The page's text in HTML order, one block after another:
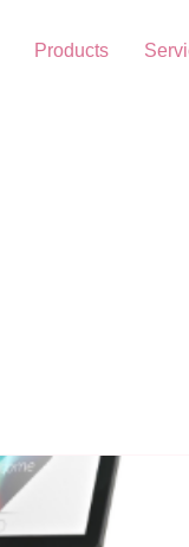
Products